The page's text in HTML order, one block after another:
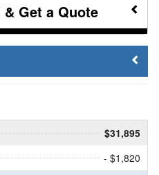
Get a Quote
$31,895
- $1,820